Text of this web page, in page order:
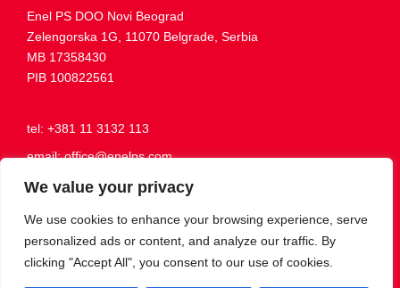
We value your privacy
We use cookies to enhance your browsing experience, serve
personalized ads or content, and analyze our traffic. By
clicking "Accept All", you consent to our use of cookies.
Enel PS DOO Novi Beograd
Zelengorska 1G, 11070 Belgrade, Serbia
MB 17358430
PIB 100822561
tel: +381 11 3132 113
email: office@enelps.com
Working hours: Mon-Fri, 8:00 AM - 4:00 PM
Become our friend